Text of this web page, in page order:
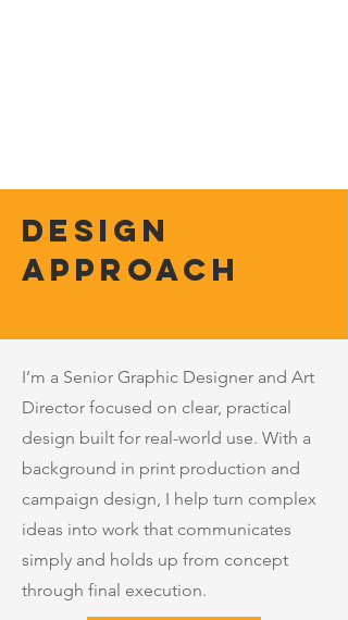
Design
Approach
I’m a Senior Graphic Designer and Art
Director focused on clear, practical
design built for real-world use. With a
background in print production and
campaign design, I help turn complex
ideas into work that communicates
simply and holds up from concept
through final execution.